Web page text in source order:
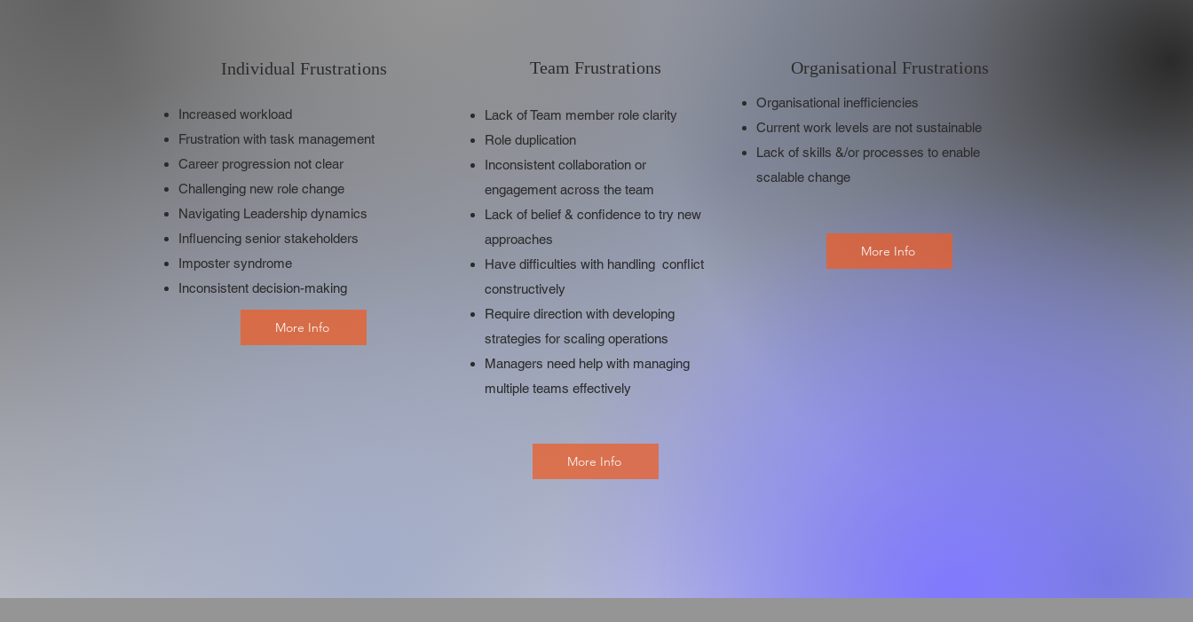
Individual Frustrations
Increased workload
Frustration with task management
Career progression not clear
Challenging new role change
Navigating Leadership dynamics
Influencing senior stakeholders
Imposter syndrome
Inconsistent decision-making
More Info
Team Frustrations
Lack of Team member role clarity
Role duplication
Inconsistent collaboration or
engagement across the team
Lack of belief & confidence to try new
approaches
Have difficulties with handling conflict
constructively
Require direction with developing
strategies for scaling operations
Managers need help with managing
multiple teams effectively
More Info
Organisational Frustrations
Organisational inefficiencies
Current work levels are not sustainable
Lack of skills &/or processes to enable
scalable change
More Info